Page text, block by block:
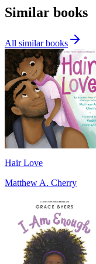
Similar books
All similar books
Hair Love
Matthew A. Cherry